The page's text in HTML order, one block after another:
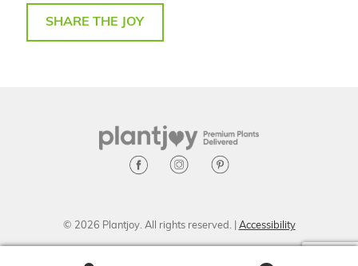
SHARE THE JOY
© 2026 Plantjoy. All rights reserved. | Accessibility